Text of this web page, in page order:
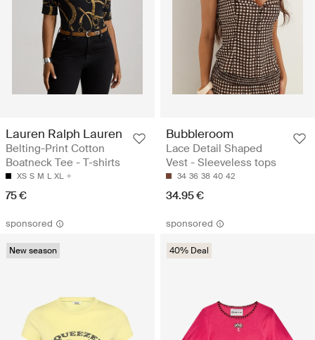
Lauren Ralph Lauren
Belting-Print Cotton
Boatneck Tee - T-shirts
XS S M L XL
75 €
Bubbleroom
Lace Detail Shaped
Vest - Sleeveless tops
34 36 38 40 42
34.95 €
sponsored
New season
sponsored
40% Deal